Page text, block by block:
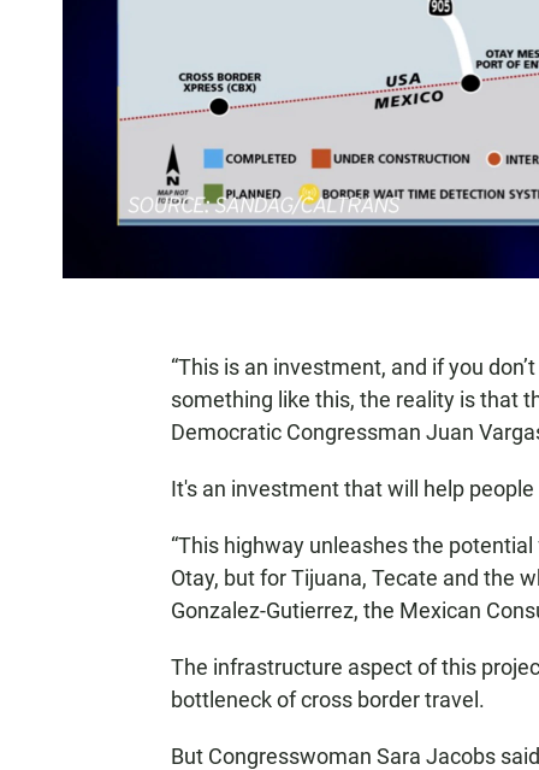
“This is an investment, and if you
something like this, the reality is that
Democratic Congressman Juan
It's an investment that will help
“This highway unleashes the
Otay, but for Tijuana, Tecate and the
Gonzalez-Gutierrez, the Mexican
The infrastructure aspect of this
bottleneck of cross border travel.
But Congresswoman Sara Jacobs